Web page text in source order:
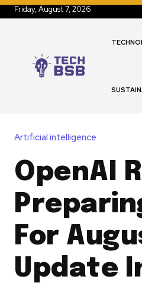
Friday, August 7, 2026
Artificial intelligence
OpenAI
For
Update